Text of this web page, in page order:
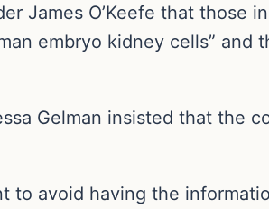
James O’Keefe that those
embryo kidney cells” and
Gelman insisted that the
to avoid having the